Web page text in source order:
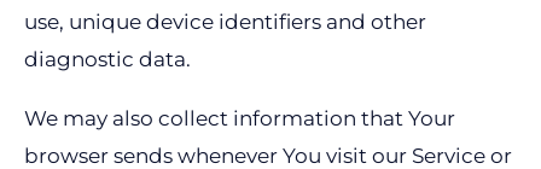
use, unique device identifiers and other
diagnostic data.
We may also collect information that Your
browser sends whenever You visit our Service or